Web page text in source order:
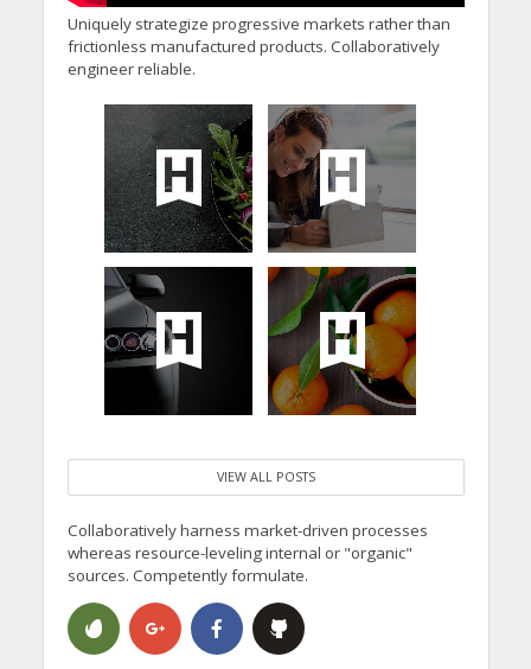
Uniquely strategize progressive markets rather than
frictionless manufactured products. Collaboratively
engineer reliable.
VIEW ALL POSTS
Collaboratively harness market-driven processes
whereas resource-leveling internal or "organic"
sources. Competently formulate.